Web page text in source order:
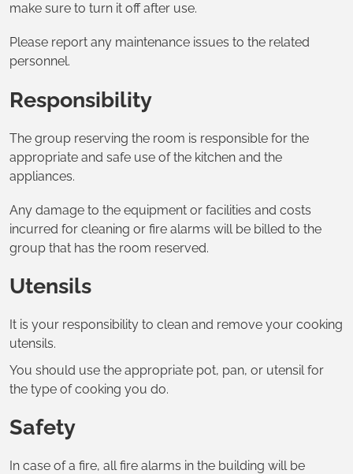
make sure to turn it off after use.
Please report any maintenance issues to the related
personnel.
Responsibility
The group reserving the room is responsible for the
appropriate and safe use of the kitchen and the
appliances.
Any damage to the equipment or facilities and costs
incurred for cleaning or fire alarms will be billed to the
group that has the room reserved.
Utensils
It is your responsibility to clean and remove your cooking
utensils.
You should use the appropriate pot, pan, or utensil for
the type of cooking you do.
Safety
In case of a fire, all fire alarms in the building will be